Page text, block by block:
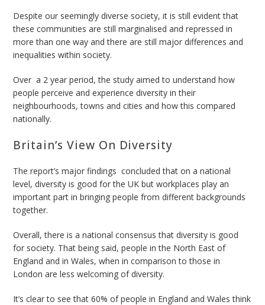
Despite our seemingly diverse society, it is still evident that
these communities are still marginalised and repressed in
more than one way and there are still major differences and
inequalities within society.
Over a 2 year period, the study aimed to understand how
people perceive and experience diversity in their
neighbourhoods, towns and cities and how this compared
nationally.
Britain’s View On Diversity
The report’s major findings concluded that on a national
level, diversity is good for the UK but workplaces play an
important part in bringing people from different backgrounds
together.
Overall, there is a national consensus that diversity is good
for society. That being said, people in the North East of
England and in Wales, when in comparison to those in
London are less welcoming of diversity.
It’s clear to see that 60% of people in England and Wales think